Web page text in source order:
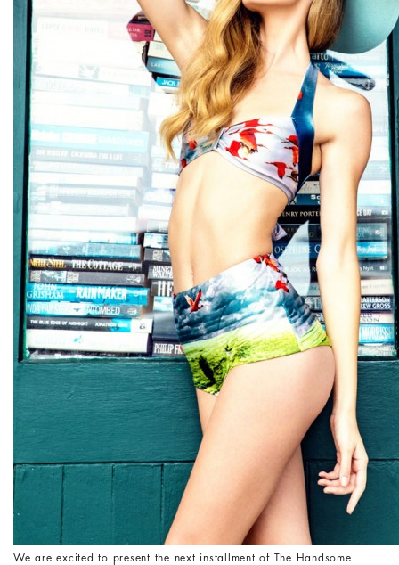
We are excited to present the next installment of The Handsome